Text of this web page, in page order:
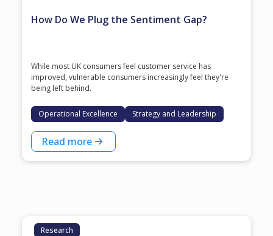
How Do We Plug the Sentiment Gap?
While most UK consumers feel customer service has
improved, vulnerable consumers increasingly feel they're
being left behind.
Operational Excellence Strategy and Leadership
Read more
Research